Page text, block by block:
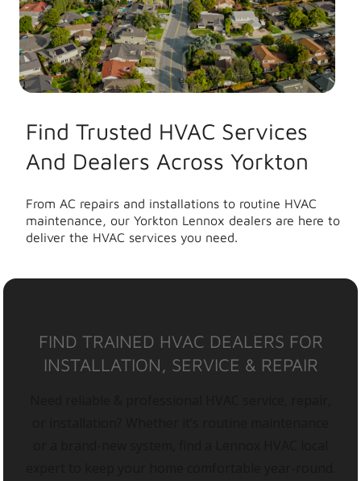
Find Trusted HVAC Services
And Dealers Across Yorkton
From AC repairs and installations to routine HVAC
maintenance, our Yorkton Lennox dealers are here to
deliver the HVAC services you need.
FIND TRAINED HVAC DEALERS FOR
INSTALLATION, SERVICE & REPAIR